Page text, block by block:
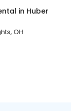
in Huber
OH